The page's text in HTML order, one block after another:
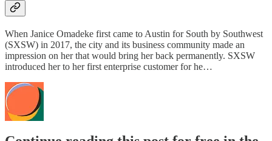
When Janice Omadeke first came to Austin for South by Southwest
(SXSW) in 2017, the city and its business community made an
impression on her that would bring her back permanently. SXSW
introduced her to her first enterprise customer for he…